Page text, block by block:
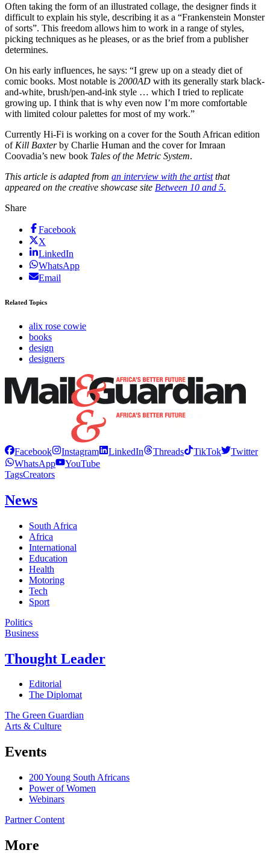
Often taking the form of an illustrated collage, the designer finds it
difficult to explain his style, describing it as a “Frankenstein Monster
of sorts”. This freedom allows him to work in a range of styles,
picking techniques as he pleases, or as the brief from a publisher
determines.
On his early influences, he says: “I grew up on a steady diet of
comic books. Most notable is 2000AD with its generally stark black-
and-white, brush/pen-and-ink style … which I tried to replicate
growing up. I think that is why even now I’m more comfortable
with limited colour palettes for most of my work.”
Currently Hi-Fi is working on a cover for the South African edition
of Kill Baxterby Charlie Human and the cover for Imraan
Coovadia’s new book Tales of the Metric System.
This article is adapted from an interview with the artistthat
appeared on the creative showcase site Between 10 and 5.
Share
Facebook
X
LinkedIn
WhatsApp
Email
Related Topics
alix rose cowie
books
design
designers
Facebook Instagram LinkedIn Threads TikTok
Twitter
WhatsApp
YouTube
TagsCreators
News
South Africa
Africa
International
Education
Health
Motoring
Tech
Sport
Politics
Business
Thought Leader
Editorial
The Diplomat
The Green Guardian
Arts & Culture
Events
200 Young South Africans
Power of Women
Webinars
Partner Content
More